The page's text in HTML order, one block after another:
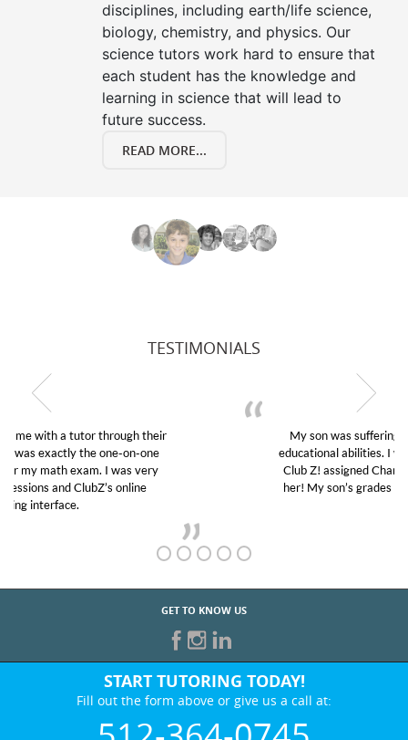
disciplines, including earth/life science,
biology, chemistry, and physics. Our
science tutors work hard to ensure that
each student has the knowledge and
learning in science that will lead to
future success.
READ MORE...
TESTIMONIALS
My son was suffering from low confidence in his
educational abilities. I was in need of help and quick.
Club Z! assigned Charlotte (our tutor) and we love
her! My son’s grades went from D’s to A’s and B’s.
GET TO KNOW US
START TUTORING TODAY!
Fill out the form above or give us a call at:
512-364-0745